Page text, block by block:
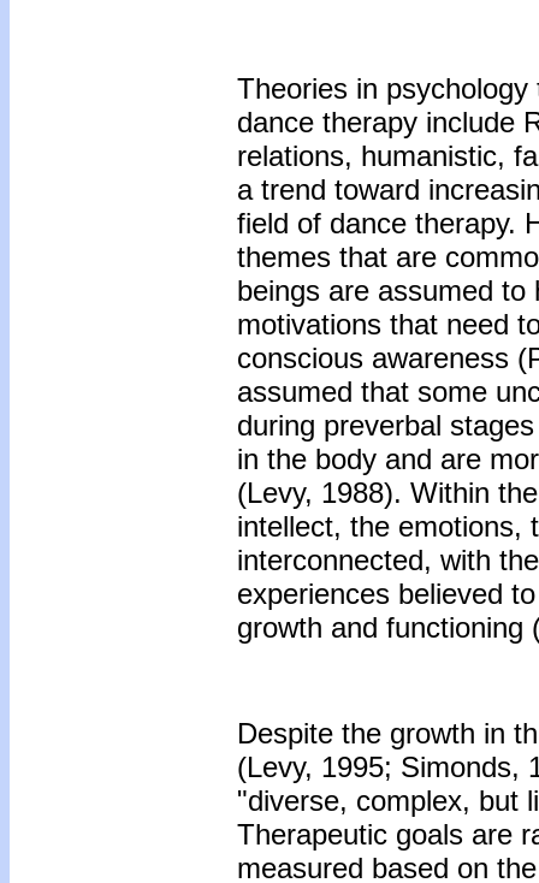
Theories in
dance therapy include
relations, humanistic,
a trend toward
field of dance therapy.
themes that are
beings are assumed
motivations that need
conscious awareness
assumed that some
during preverbal
in the body and are
(Levy, 1988). Within
intellect, the emotions,
interconnected, with
experiences believed
growth and functioning
Despite the growth in
(Levy, 1995; Simonds,
"diverse, complex, but
Therapeutic goals are
measured based on